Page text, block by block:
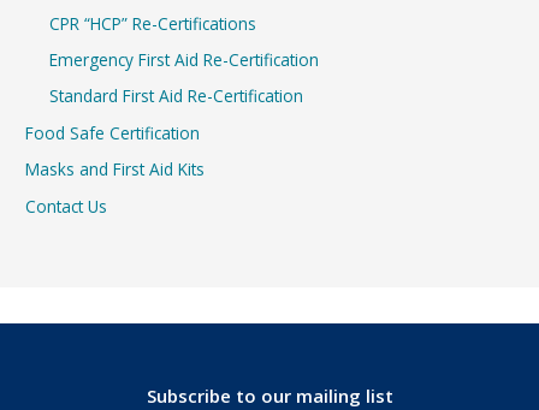
CPR “HCP” Re-Certifications
Emergency First Aid Re-Certification
Standard First Aid Re-Certification
Food Safe Certification
Masks and First Aid Kits
Contact Us
Subscribe to our mailing list